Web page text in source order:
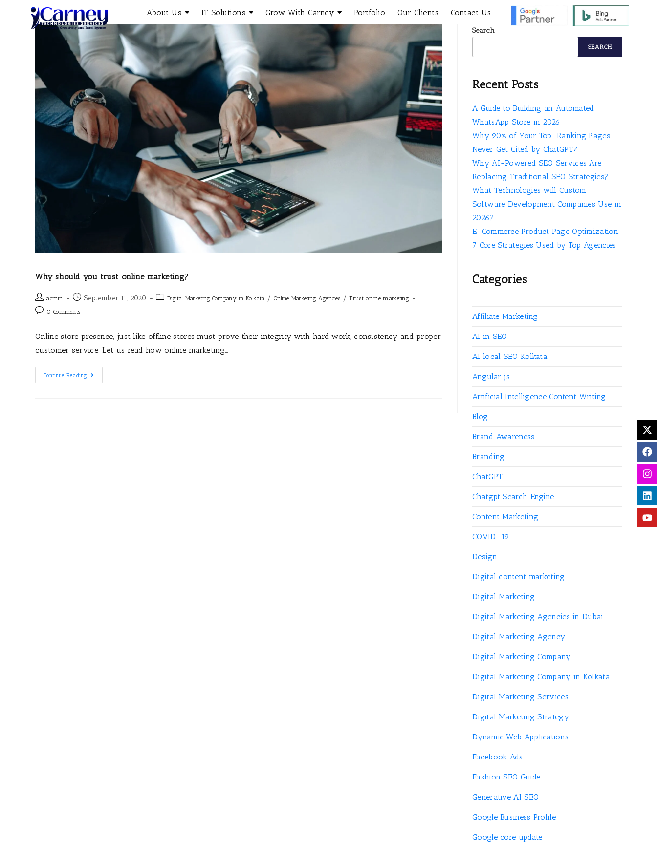
About Us IT Solutions Grow With Carney Portfolio Our Clients Contact Us
Why should you trust online marketing?
admin September 11, 2020 Digital Marketing Company in Kolkata / Online Marketing Agencies / Trust online marketing
0 Comments
Online store presence, just like offline stores must prove their integrity with hard work, consistency and proper
customer service. Let us read how online marketing…
Continue Reading
Search
SEARCH
Recent Posts
A Guide to Building an Automated
WhatsApp Store in 2026
Why 90% of Your Top-Ranking Pages
Never Get Cited by ChatGPT?
Why AI-Powered SEO Services Are
Replacing Traditional SEO Strategies?
What Technologies will Custom
Software Development Companies Use in
2026?
E-Commerce Product Page Optimization:
7 Core Strategies Used by Top Agencies
Categories
Affiliate Marketing
AI in SEO
AI local SEO Kolkata
Angular js
Artificial Intelligence Content Writing
Blog
Brand Awareness
Branding
ChatGPT
Chatgpt Search Engine
Content Marketing
COVID-19
Design
Digital content marketing
Digital Marketing
Digital Marketing Agencies in Dubai
Digital Marketing Agency
Digital Marketing Company
Digital Marketing Company in Kolkata
Digital Marketing Services
Digital Marketing Strategy
Dynamic Web Applications
Facebook Ads
Fashion SEO Guide
Generative AI SEO
Google Business Profile
Google core update